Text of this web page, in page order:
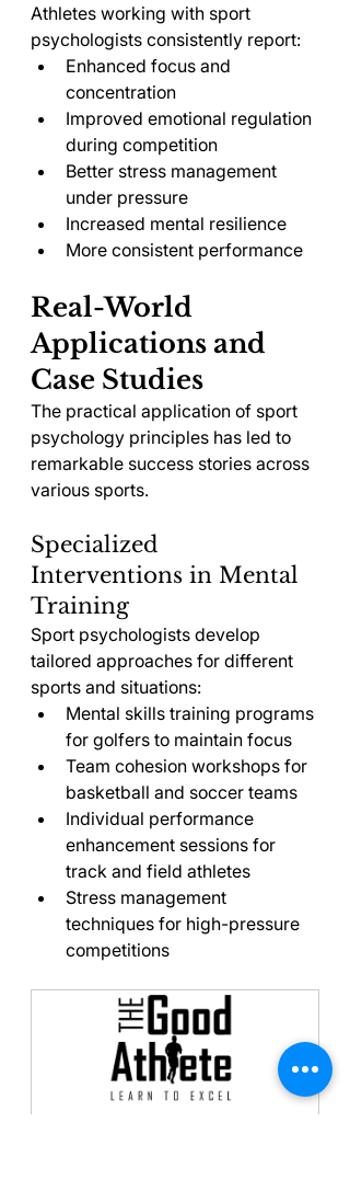
Athletes working with sport
psychologists consistently report:
Enhanced focus and
concentration
Improved emotional regulation
during competition
Better stress management
under pressure
Increased mental resilience
More consistent performance
Real-World
Applications and
Case Studies
The practical application of sport
psychology principles has led to
remarkable success stories across
various sports.
Specialized
Interventions in Mental
Training
Sport psychologists develop
tailored approaches for different
sports and situations:
Mental skills training programs
for golfers to maintain focus
Team cohesion workshops for
basketball and soccer teams
Individual performance
enhancement sessions for
track and field athletes
Stress management
techniques for high-pressure
competitions